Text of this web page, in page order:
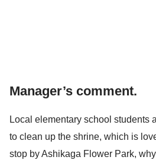
Manager’s comment.
Local elementary school students
to clean up the shrine, which is
stop by Ashikaga Flower Park,